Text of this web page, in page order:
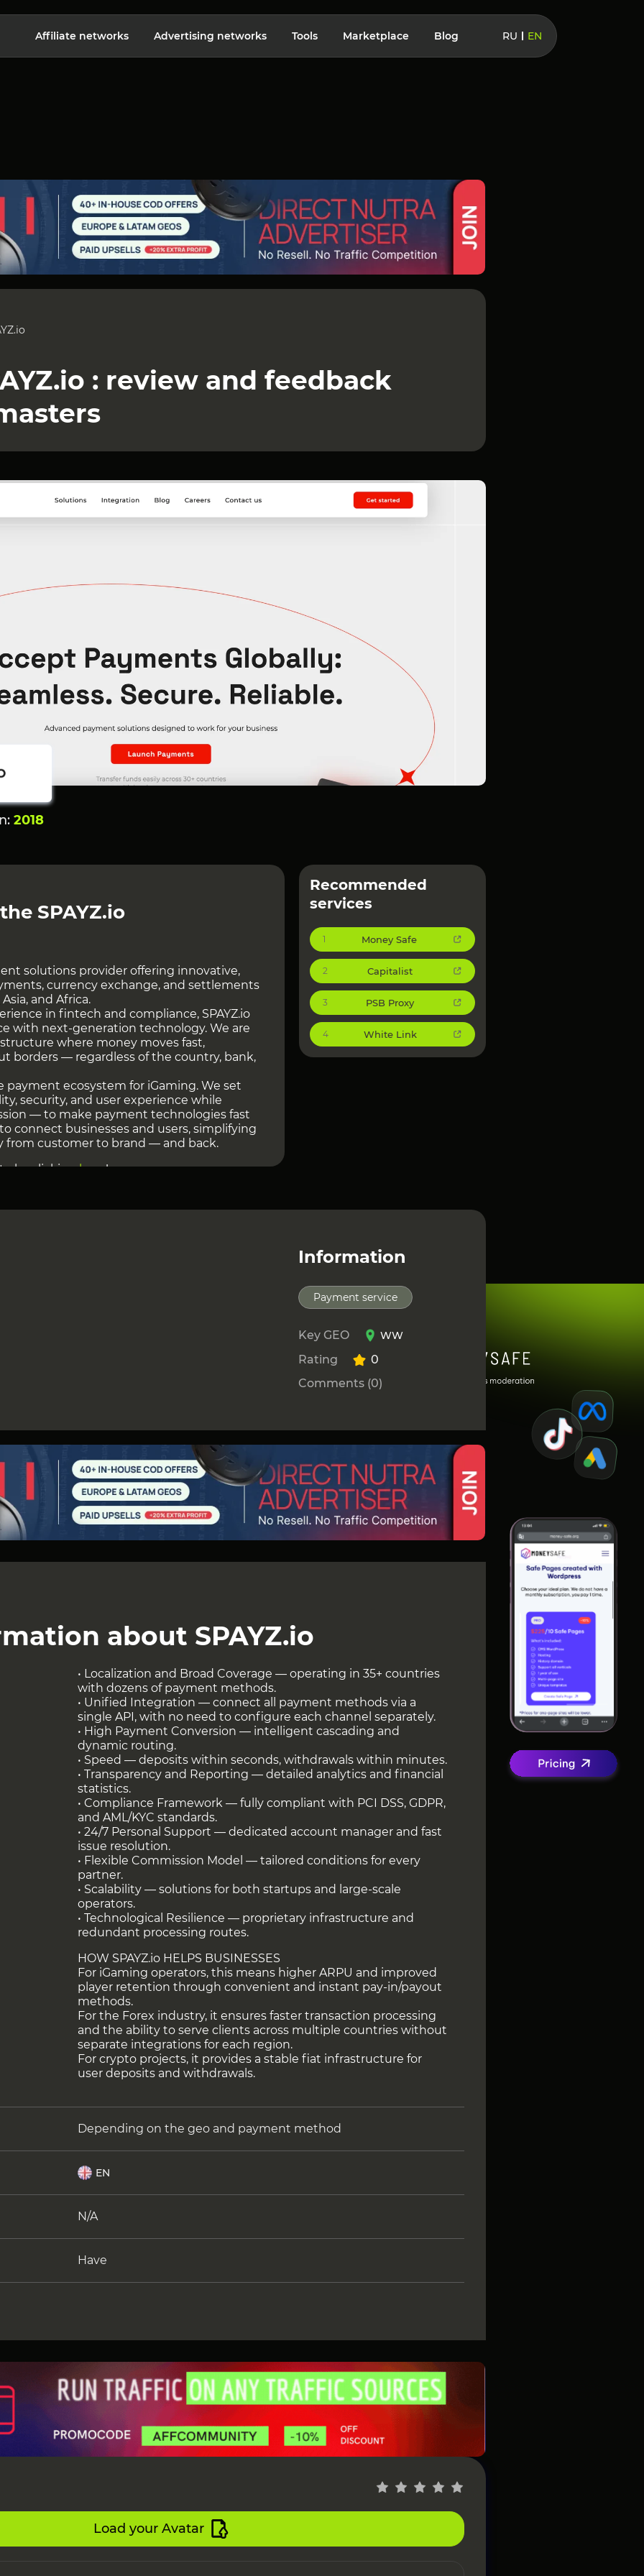
Affiliate networks Advertising networks Tools Marketplace Blog RU EN
: review and feedback
2018
SPAYZ.io
solutions provider offering innovative,
currency exchange, and settlements
and Africa.
in fintech and compliance, SPAYZ.io
with next-generation technology. We are
where money moves fast,
borders — regardless of the country, bank,
payment ecosystem for iGaming. We set
security, and user experience while
— to make payment technologies fast
connect businesses and users, simplifying
from customer to brand — and back.
by clickinghere!
in the market for over 7 years. During this
payment infrastructure.
of our solutions: flexible cascading
process.
to conduct money transfers, currency
Europe, Asia, and Africa, providing
to users in each specific region.
lies a unified API integration, combining
— from traditional bank transfers to
Methods (APMs).
simple onboarding and centralized
fiat (EUR) and crypto (USDT, BTC, and
and local fiat settlements across Asia,
full transparency of financial flows and
accounting operations.
Recommended
services
1 Money Safe
2 Capitalist
3 PSB Proxy
4 White Link
Information
Payment service
Key GEO WW
Rating
0
Comments (0)
about SPAYZ.io
• Localization and Broad Coverage — operating in 35+ countries
with dozens of payment methods.
• Unified Integration — connect all payment methods via a
single API, with no need to configure each channel separately.
• High Payment Conversion — intelligent cascading and
dynamic routing.
• Speed — deposits within seconds, withdrawals within minutes.
• Transparency and Reporting — detailed analytics and financial
statistics.
• Compliance Framework — fully compliant with PCI DSS, GDPR,
and AML/KYC standards.
• 24/7 Personal Support — dedicated account manager and fast
issue resolution.
• Flexible Commission Model — tailored conditions for every
partner.
• Scalability — solutions for both startups and large-scale
operators.
• Technological Resilience — proprietary infrastructure and
redundant processing routes.
HOW SPAYZ.io HELPS BUSINESSES
For iGaming operators, this means higher ARPU and improved
player retention through convenient and instant pay-in/payout
methods.
For the Forex industry, it ensures faster transaction processing
and the ability to serve clients across multiple countries without
separate integrations for each region.
For crypto projects, it provides a stable fiat infrastructure for
user deposits and withdrawals.
Depending on the geo and payment method
EN
N/A
Have
Load your Avatar